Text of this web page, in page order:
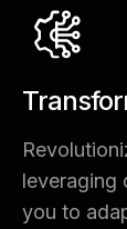
leveraging
you to